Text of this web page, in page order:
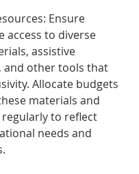
Ensure
access to diverse
assistive
and other tools that
Allocate budgets
materials and
to reflect
needs and